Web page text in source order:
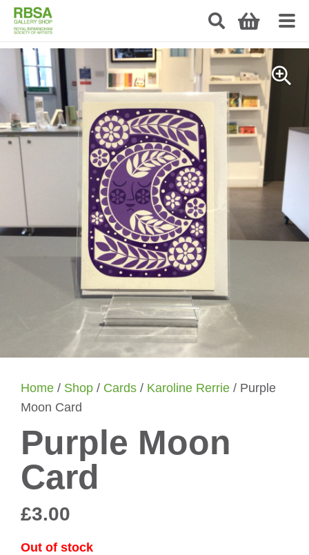
Home / Shop / Cards / Karoline Rerrie / Purple
Moon Card
Purple Moon
Card
£3.00
Out of stock